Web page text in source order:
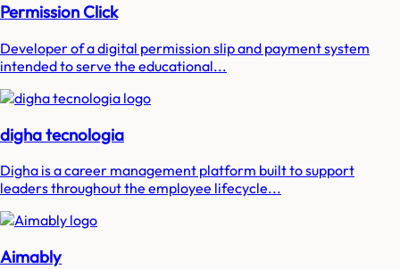
Permission Click
Developer of a digital permission slip and payment system
intended to serve the educational...
digha tecnologia
Digha is a career management platform built to support
leaders throughout the employee lifecycle...
Aimably